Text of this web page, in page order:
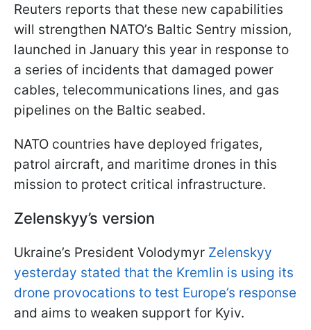
Reuters reports that these new capabilities
will strengthen NATO’s Baltic Sentry mission,
launched in January this year in response to
a series of incidents that damaged power
cables, telecommunications lines, and gas
pipelines on the Baltic seabed.
NATO countries have deployed frigates,
patrol aircraft, and maritime drones in this
mission to protect critical infrastructure.
Zelenskyy’s version
Ukraine’s President Volodymyr Zelenskyy
yesterday stated that the Kremlin is using its
drone provocations to test Europe’s response
and aims to weaken support for Kyiv.